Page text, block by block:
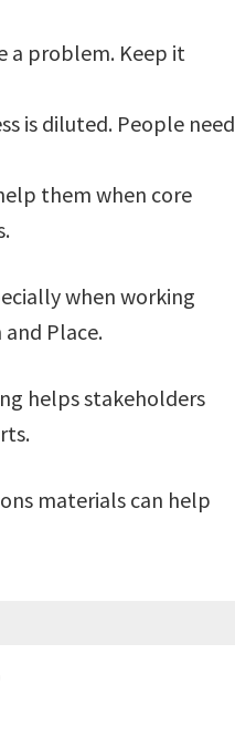
a problem. Keep it
is diluted. People need
them when core
when working
Place.
helps stakeholders
materials can help